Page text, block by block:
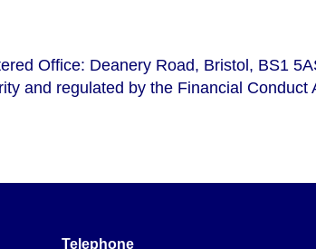
Office: Deanery Road, Bristol, BS1
and regulated by the Financial
Telephone